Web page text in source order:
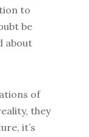
to
be
about
of
they
it’s